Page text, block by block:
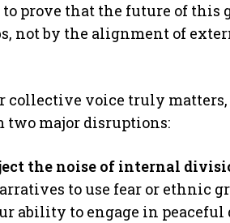
prove that the future of
not by the alignment of
collective voice truly
two major disruptions:
the noise of internal
to use fear or ethnic
ability to engage in